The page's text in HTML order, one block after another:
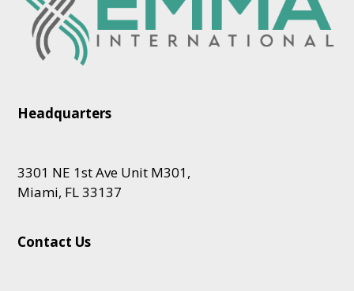
Headquarters
3301 NE 1st Ave Unit M301,
Miami, FL 33137
Contact Us